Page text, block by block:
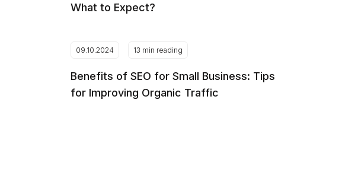
What to Expect?
09.10.2024 13 min reading
Benefits of SEO for Small Business: Tips
for Improving Organic Traffic